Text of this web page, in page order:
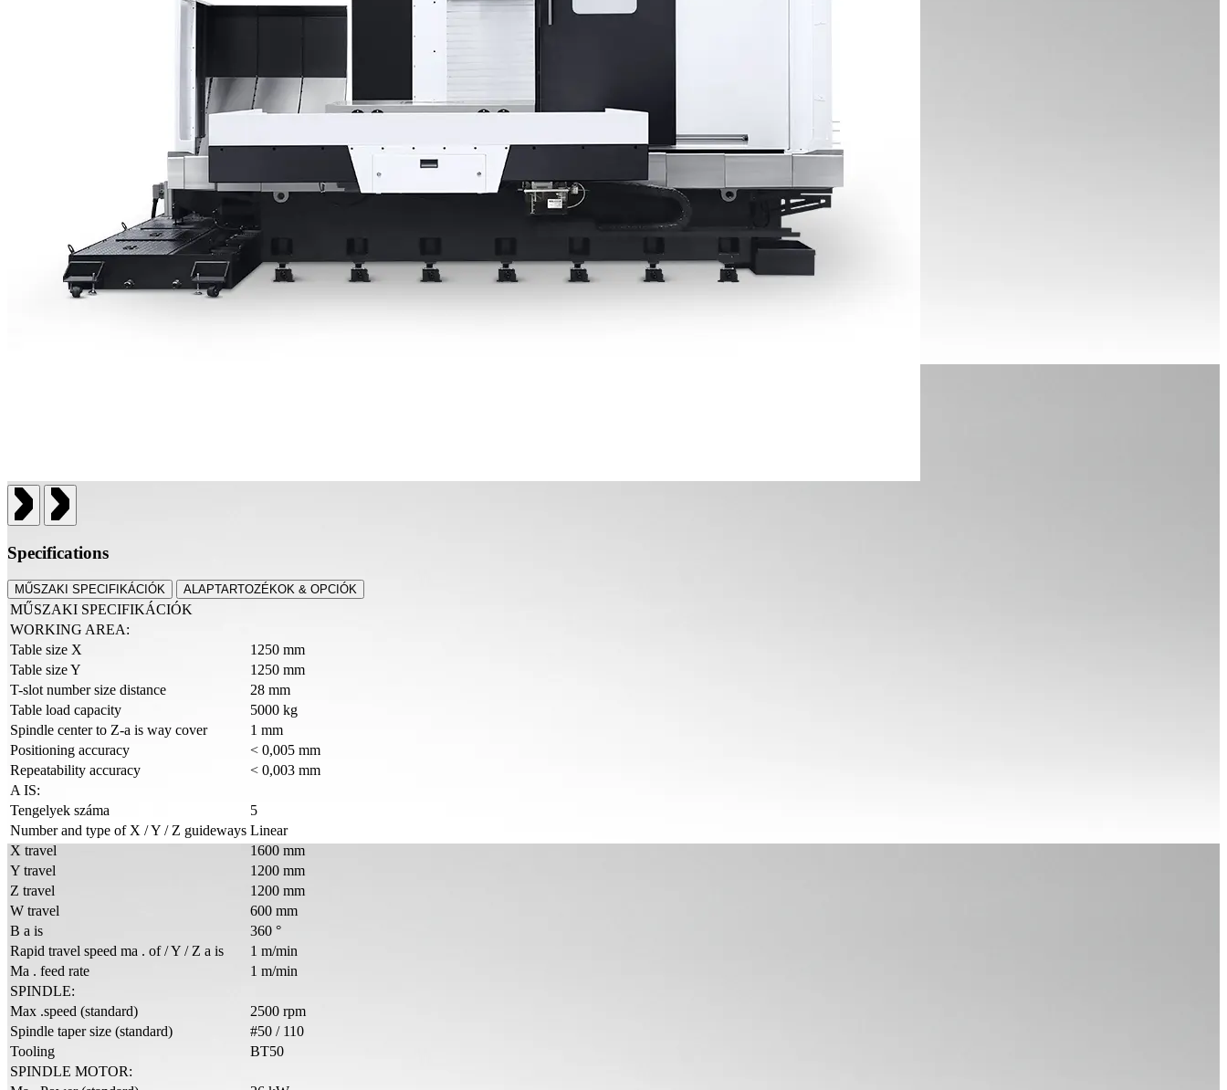
Specifications
MŰSZAKI SPECIFIKÁCIÓK ALAPTARTOZÉKOK & OPCIÓK
MŰSZAKI SPECIFIKÁCIÓK
WORKING AREA:
Table size X
1250 mm
Table size Y
1250 mm
T-slot number size distance
28 mm
Table load capacity
5000 kg
Spindle center to Z-a is way cover
1 mm
Positioning accuracy
< 0,005 mm
Repeatability accuracy
< 0,003 mm
A IS:
Tengelyek száma
5
Number and type of X / Y / Z guideways Linear
X travel
1600 mm
Y travel
1200 mm
Z travel
1200 mm
W travel
600 mm
B a is
360 °
Rapid travel speed ma . of / Y / Z a is
1 m/min
Ma . feed rate
1 m/min
SPINDLE:
Max .speed (standard)
2500 rpm
Spindle taper size (standard)
#50 / 110
Tooling
BT50
SPINDLE MOTOR: